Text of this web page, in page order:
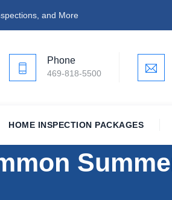
and More
Phone
469-818-5500
HOME INSPECTION PACKAGES